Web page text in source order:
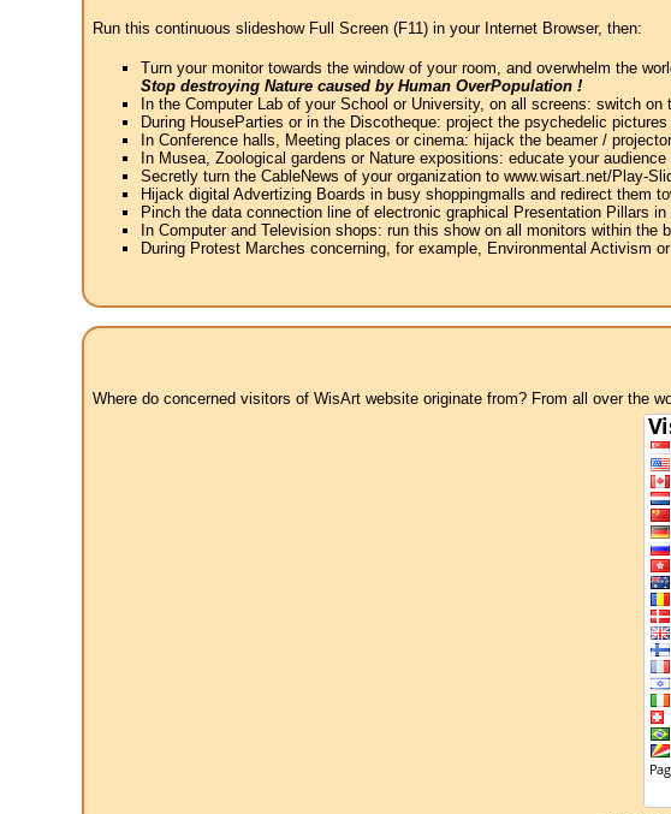
Run this continuous slideshow Full Screen (F11) in your Internet Browser, then:
Turn your monitor towards the window of your room, and overwhelm the
Stop destroying Nature caused by Human OverPopulation !
In the Computer Lab of your School or University, on all screens: switch
During HouseParties or in the Discotheque: project the psychedelic
In Conference halls, Meeting places or cinema: hijack the beamer /
In Musea, Zoological gardens or Nature expositions: educate your
Secretly turn the CableNews of your organization to www.wisart.net/Play-
Hijack digital Advertizing Boards in busy shoppingmalls and redirect them
Pinch the data connection line of electronic graphical Presentation Pillars
In Computer and Television shops: run this show on all monitors within
During Protest Marches concerning, for example, Environmental Activism
Where do concerned visitors of WisArt website originate from? From all over the